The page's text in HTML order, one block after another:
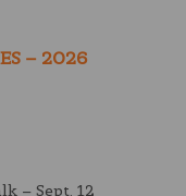
– 2026
– Sept. 12